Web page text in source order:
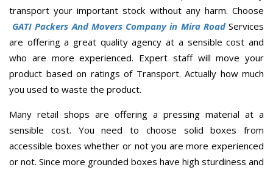
transport your important stock without any harm. Choose
GATI Packers And Movers Company in Mira RoadServices
are offering a great quality agency at a sensible cost and
who are more experienced. Expert staff will move your
product based on ratings of Transport. Actually how much
you used to waste the product.
Many retail shops are offering a pressing material at a
sensible cost. You need to choose solid boxes from
accessible boxes whether or not you are more experienced
or not. Since more grounded boxes have high sturdiness and